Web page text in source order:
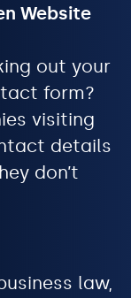
Website
out your
form?
visiting
details
don’t
law,